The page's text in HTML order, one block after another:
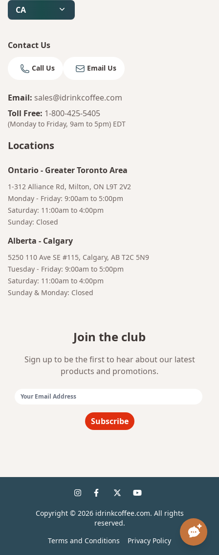
CA
Contact Us
Call Us Email Us
Email: sales@idrinkcoffee.com
Toll Free: 1-800-425-5405
(Monday to Friday, 9am to 5pm) EDT
Locations
Ontario- Greater Toronto Area
1-312 Alliance Rd, Milton, ON L9T 2V2
Monday - Friday: 9:00am to 5:00pm
Saturday: 11:00am to 4:00pm
Sunday: Closed
Alberta - Calgary
5250 110 Ave SE #115, Calgary, AB T2C 5N9
Tuesday - Friday: 9:00am to 5:00pm
Saturday: 11:00am to 4:00pm
Sunday & Monday: Closed
Join the club
Sign up to be the first to hear about our latest
products and promotions.
Subscribe
Terms and Conditions Privacy Policy
Copyright © 2026idrinkcoffee.com. All rights
reserved.
Your AI Coffee Assistant